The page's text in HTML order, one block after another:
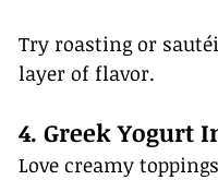
Try roasting or
layer of flavor.
4. Greek Yogurt
Love creamy